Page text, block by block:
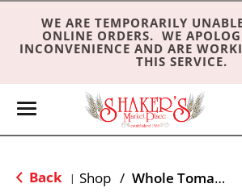
WE ARE TEMPORARILY
ONLINE ORDERS. WE
INCONVENIENCE AND ARE
THIS SERVICE.
T
Back | Shop / Whole Tomatoes